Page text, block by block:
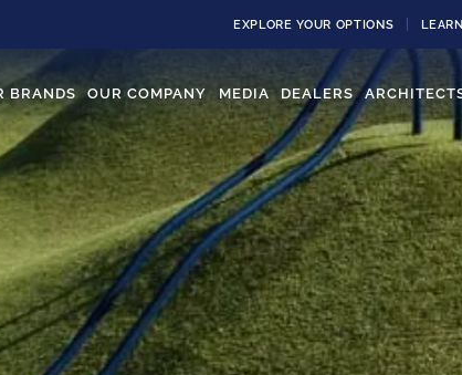
EXPLORE YOUR OPTIONS
BRANDS OUR COMPANY MEDIA DEALERS